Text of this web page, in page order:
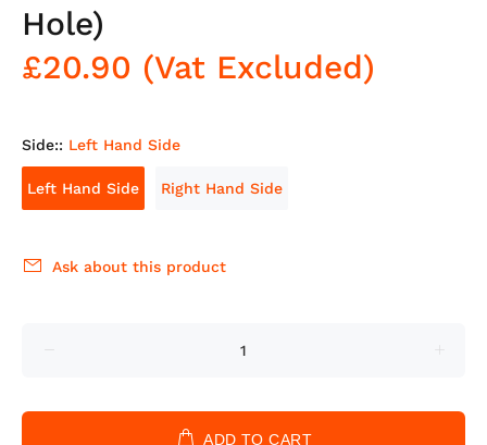
Hole)
£20.90 (Vat Excluded)
Side:: Left Hand Side
Left Hand Side Right Hand Side
Ask about this product
ADD TO CART